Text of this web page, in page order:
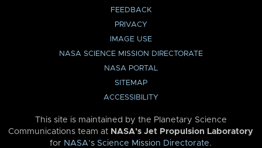
FEEDBACK
PRIVACY
IMAGE USE
NASA SCIENCE MISSION DIRECTORATE
NASA PORTAL
SITEMAP
ACCESSIBILITY
This site is maintained by the Planetary Science
Communications team at NASA’s Jet Propulsion Laboratory
for NASA’s Science Mission Directorate.